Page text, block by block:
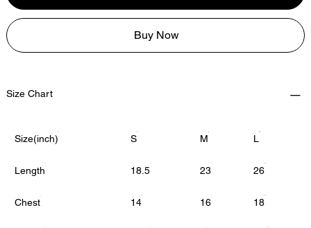
Buy Now
Size Chart
Size(inch) S M L
Length 18.5 23 26
Chest 14 16 18